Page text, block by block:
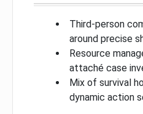
Third-person
around precise
Resource
attaché case
Mix of survival
dynamic action